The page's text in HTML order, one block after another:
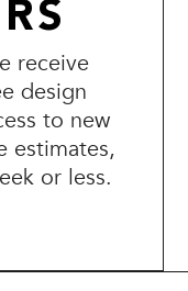
receive
design
to new
estimates,
or less.